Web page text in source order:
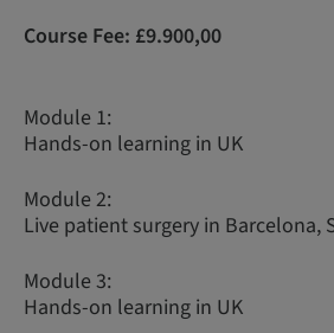
Course Fee: £9.900,00
Module 1:
Hands-on learning in UK
Module 2:
Live patient surgery in Barcelona,
Module 3:
Hands-on learning in UK